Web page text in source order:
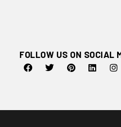
FOLLOW US ON SOCIAL